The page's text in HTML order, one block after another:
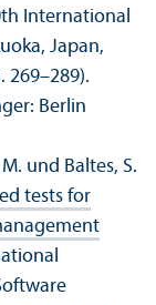
International
Japan,
269–289).
Berlin
und Baltes, S.
tests for